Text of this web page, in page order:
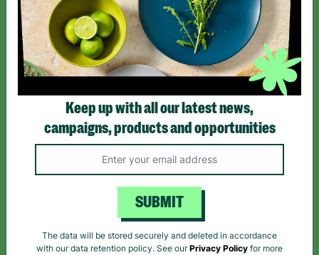
Sign up today for all the latest news and offers!
*By subscribing you agree to our Terms & Conditions and Privacy Policy.
Follow us on
Keep up with all our latest news,
campaigns, products and opportunities
SUBMIT
The data will be stored securely and deleted in accordance
with our data retention policy. See ourPrivacy Policy for more